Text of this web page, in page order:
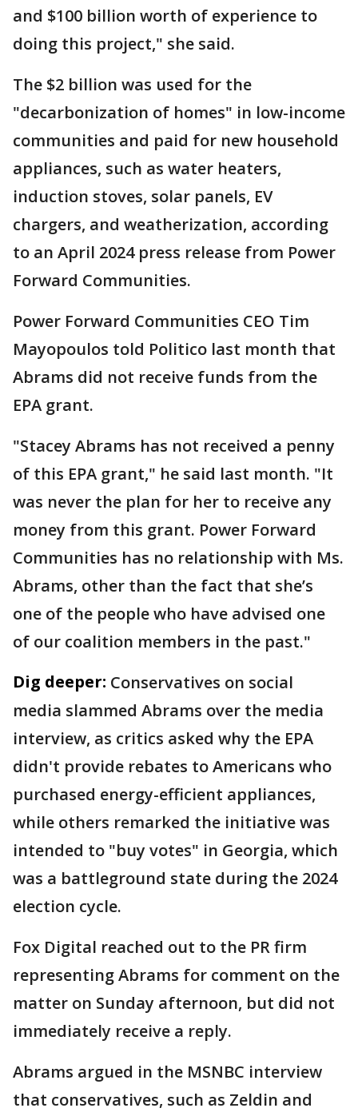
and $100 billion worth of experience to
doing this project," she said.
The $2 billion was used for the
"decarbonization of homes" in low-income
communities and paid for new household
appliances, such as water heaters,
induction stoves, solar panels, EV
chargers, and weatherization, according
to an April 2024 press release from Power
Forward Communities.
Power Forward Communities CEO Tim
Mayopoulos told Politico last month that
Abrams did not receive funds from the
EPA grant.
"Stacey Abrams has not received a penny
of this EPA grant," he said last month. "It
was never the plan for her to receive any
money from this grant. Power Forward
Communities has no relationship with Ms.
Abrams, other than the fact that she’s
one of the people who have advised one
of our coalition members in the past."
Dig deeper: Conservatives on social
media slammed Abrams over the media
interview, as critics asked why the EPA
didn't provide rebates to Americans who
purchased energy-efficient appliances,
while others remarked the initiative was
intended to "buy votes" in Georgia, which
was a battleground state during the 2024
election cycle.
Fox Digital reached out to the PR firm
representing Abrams for comment on the
matter on Sunday afternoon, but did not
immediately receive a reply.
Abrams argued in the MSNBC interview
that conservatives, such as Zeldin and